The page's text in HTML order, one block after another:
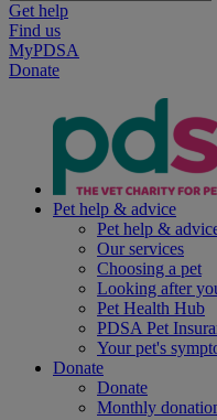
Get help
Find us
MyPDSA
Donate
Pet help & advice
Pet help &
Our services
Choosing a pet
Looking after
Pet Health Hub
PDSA Pet
Your pet's
Donate
Donate
Monthly